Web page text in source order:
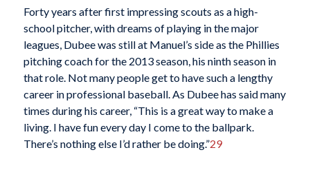
Forty years after first impressing scouts as a high-
school pitcher, with dreams of playing in the major
leagues, Dubee was still at Manuel’s side as the Phillies
pitching coach for the 2013 season, his ninth season in
that role. Not many people get to have such a lengthy
career in professional baseball. As Dubee has said many
times during his career, “This is a great way to make a
living. I have fun every day I come to the ballpark.
There’s nothing else I’d rather be doing.”29